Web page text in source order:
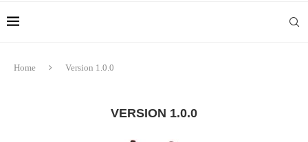
Home Version 1.0.0
VERSION 1.0.0